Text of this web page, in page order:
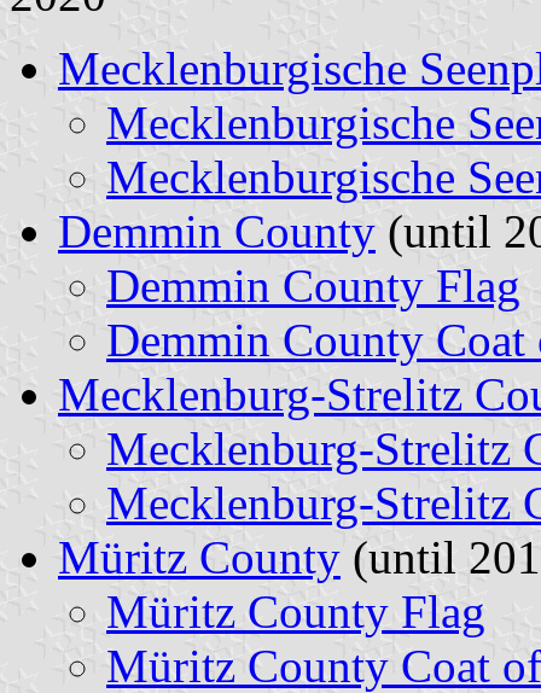
Mecklenburgische
Mecklenburgische
Mecklenburgische
Demmin County (until
Demmin County Flag
Demmin County Coat
Mecklenburg-Strelitz
Mecklenburg-Strelitz
Mecklenburg-Strelitz
Müritz County (until
Müritz County Flag
Müritz County Coat